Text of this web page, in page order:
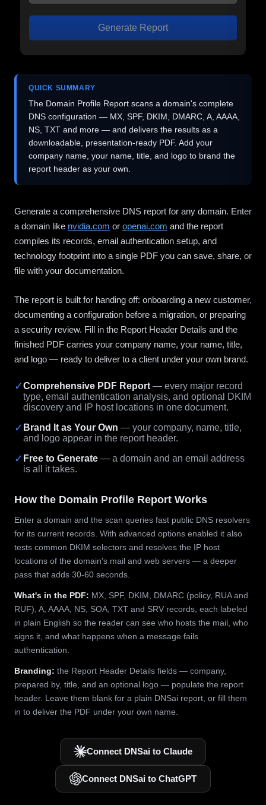
Generate Report
QUICK SUMMARY
The Domain Profile Report scans a domain's complete
DNS configuration — MX, SPF, DKIM, DMARC, A, AAAA,
NS, TXT and more — and delivers the results as a
downloadable, presentation-ready PDF. Add your
company name, your name, title, and logo to brand the
report header as your own.
Generate a comprehensive DNS report for any domain. Enter
a domain like nvidia.com or openai.com and the report
compiles its records, email authentication setup, and
technology footprint into a single PDF you can save, share, or
file with your documentation.
The report is built for handing off: onboarding a new customer,
documenting a configuration before a migration, or preparing
a security review. Fill in the Report Header Details and the
finished PDF carries your company name, your name, title,
and logo — ready to deliver to a client under your own brand.
✓Comprehensive PDF Report — every major record
type, email authentication analysis, and optional DKIM
discovery and IP host locations in one document.
✓ Brand It as Your Own — your company, name, title,
and logo appear in the report header.
✓ Free to Generate — a domain and an email address
is all it takes.
How the Domain Profile Report Works
Enter a domain and the scan queries fast public DNS resolvers
for its current records. With advanced options enabled it also
tests common DKIM selectors and resolves the IP host
locations of the domain's mail and web servers — a deeper
pass that adds 30-60 seconds.
What's in the PDF: MX, SPF, DKIM, DMARC (policy, RUA and
RUF), A, AAAA, NS, SOA, TXT and SRV records, each labeled
in plain English so the reader can see who hosts the mail, who
signs it, and what happens when a message fails
authentication.
Branding: the Report Header Details fields — company,
prepared by, title, and an optional logo — populate the report
header. Leave them blank for a plain DNSai report, or fill them
in to deliver the PDF under your own name.
Connect DNSai to Claude
Connect DNSai to ChatGPT